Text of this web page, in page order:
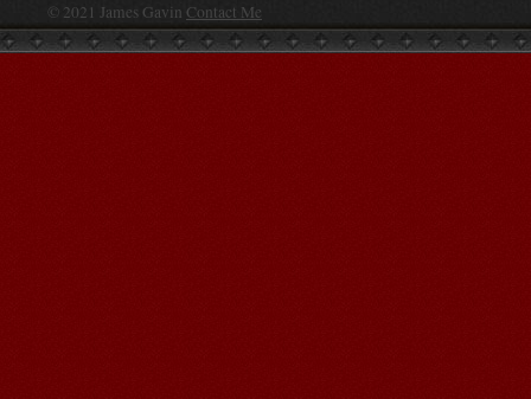
© 2021 James Gavin Contact Me